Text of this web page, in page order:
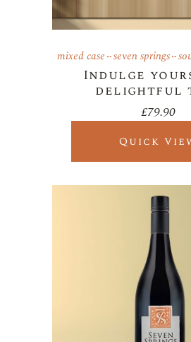
mixed case seven springs
Indulge
delightful
£79.90
Quick